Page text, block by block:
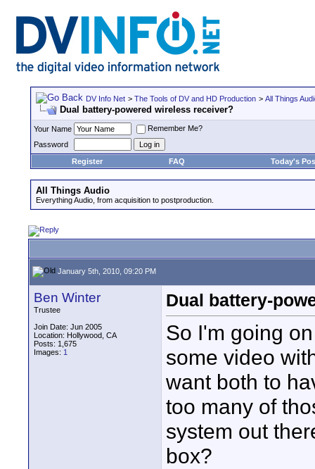
DV Info Net > The Tools of DV and HD Production > All Things
Dual battery-powered wireless receiver?
Your Name
Remember Me?
Password
Register
FAQ Today's
All Things Audio
Everything Audio, from acquisition to postproduction.
January 5th, 2010, 09:20 PM
Ben Winter
Trustee
Join Date: Jun 2005
Location: Hollywood, CA
Posts: 1,675
Images: 1
Dual battery-
So I'm going
some video
want both to
too many of
system out
box?